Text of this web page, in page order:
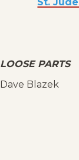
LOOSE PARTS
Dave Blazek